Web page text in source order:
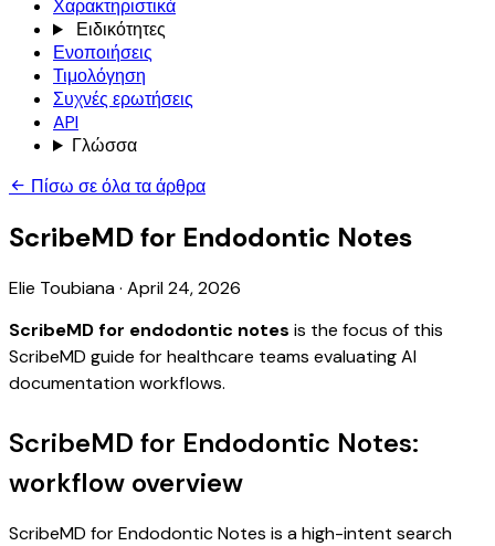
Χαρακτηριστικά
Ειδικότητες
Ενοποιήσεις
Τιμολόγηση
Συχνές ερωτήσεις
API
Γλώσσα
Πίσω σε όλα τα άρθρα
ScribeMD for Endodontic Notes
Elie Toubiana· April 24, 2026
ScribeMD for endodontic notes is the focus of this
ScribeMD guide for healthcare teams evaluating AI
documentation workflows.
ScribeMD for Endodontic Notes:
workflow overview
ScribeMD for Endodontic Notes is a high-intent search